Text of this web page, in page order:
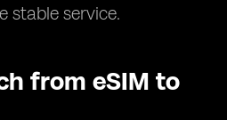
stable service.
from eSIM to